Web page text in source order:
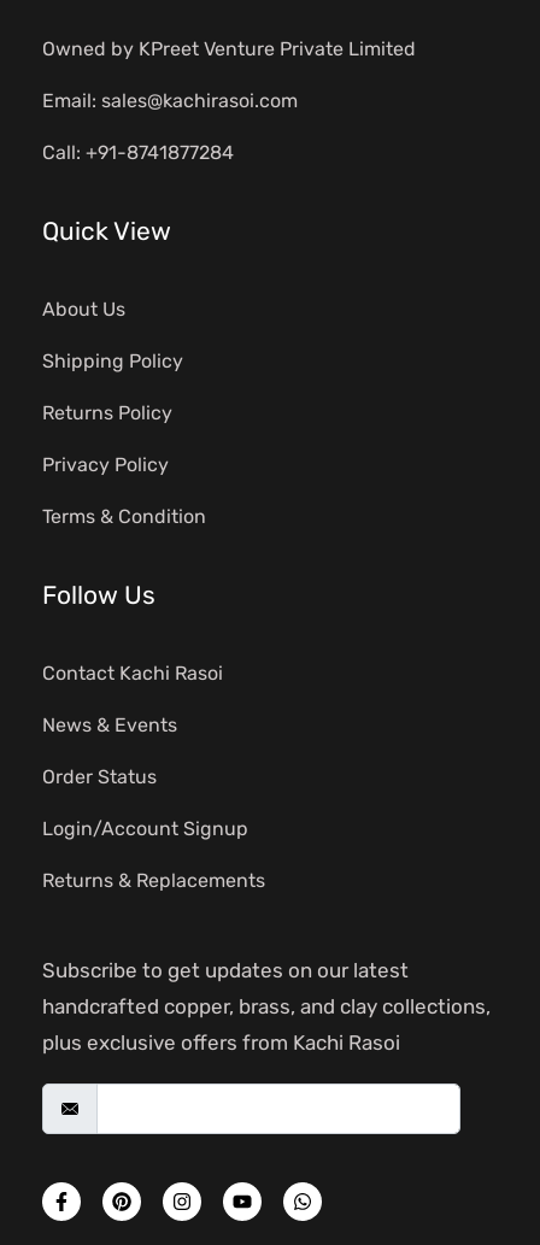
Owned by KPreet Venture Private Limited
Email: sales@kachirasoi.com
Call: +91-8741877284
Quick View
About Us
Shipping Policy
Returns Policy
Privacy Policy
Terms & Condition
Follow Us
Contact Kachi Rasoi
News & Events
Order Status
Login/Account Signup
Returns & Replacements
Subscribe to get updates on our latest
handcrafted copper, brass, and clay collections,
plus exclusive offers from Kachi Rasoi